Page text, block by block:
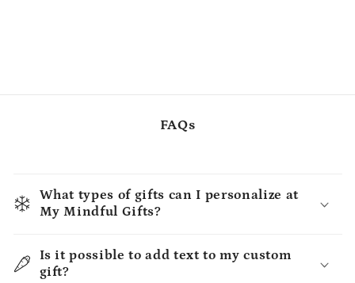
FAQs
What types of gifts can I personalize at
My Mindful Gifts?
Is it possible to add text to my custom
gift?